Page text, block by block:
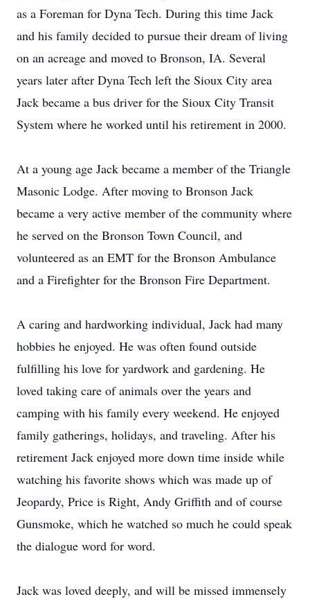
as a Foreman for Dyna Tech. During this time Jack
and his family decided to pursue their dream of living
on an acreage and moved to Bronson, IA. Several
years later after Dyna Tech left the Sioux City area
Jack became a bus driver for the Sioux City Transit
System where he worked until his retirement in 2000.
At a young age Jack became a member of the Triangle
Masonic Lodge. After moving to Bronson Jack
became a very active member of the community where
he served on the Bronson Town Council, and
volunteered as an EMT for the Bronson Ambulance
and a Firefighter for the Bronson Fire Department.
A caring and hardworking individual, Jack had many
hobbies he enjoyed. He was often found outside
fulfilling his love for yardwork and gardening. He
loved taking care of animals over the years and
camping with his family every weekend. He enjoyed
family gatherings, holidays, and traveling. After his
retirement Jack enjoyed more down time inside while
watching his favorite shows which was made up of
Jeopardy, Price is Right, Andy Griffith and of course
Gunsmoke, which he watched so much he could speak
the dialogue word for word.
Jack was loved deeply, and will be missed immensely